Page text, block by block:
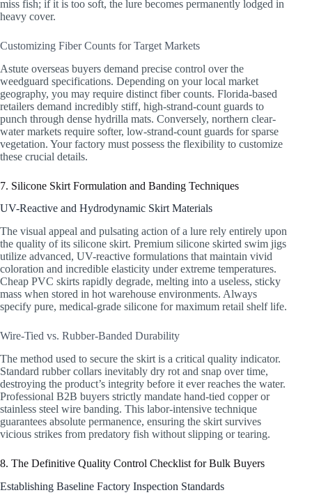
miss fish; if it is too soft, the lure becomes permanently lodged in
heavy cover.
Customizing Fiber Counts for Target Markets
Astute overseas buyers demand precise control over the
weedguard specifications. Depending on your local market
geography, you may require distinct fiber counts. Florida-based
retailers demand incredibly stiff, high-strand-count guards to
punch through dense hydrilla mats. Conversely, northern clear-
water markets require softer, low-strand-count guards for sparse
vegetation. Your factory must possess the flexibility to customize
these crucial details.
7. Silicone Skirt Formulation and Banding Techniques
UV-Reactive and Hydrodynamic Skirt Materials
The visual appeal and pulsating action of a lure rely entirely upon
the quality of its silicone skirt. Premium silicone skirted swim jigs
utilize advanced, UV-reactive formulations that maintain vivid
coloration and incredible elasticity under extreme temperatures.
Cheap PVC skirts rapidly degrade, melting into a useless, sticky
mass when stored in hot warehouse environments. Always
specify pure, medical-grade silicone for maximum retail shelf life.
Wire-Tied vs. Rubber-Banded Durability
The method used to secure the skirt is a critical quality indicator.
Standard rubber collars inevitably dry rot and snap over time,
destroying the product’s integrity before it ever reaches the water.
Professional B2B buyers strictly mandate hand-tied copper or
stainless steel wire banding. This labor-intensive technique
guarantees absolute permanence, ensuring the skirt survives
vicious strikes from predatory fish without slipping or tearing.
8. The Definitive Quality Control Checklist for Bulk Buyers
Establishing Baseline Factory Inspection Standards